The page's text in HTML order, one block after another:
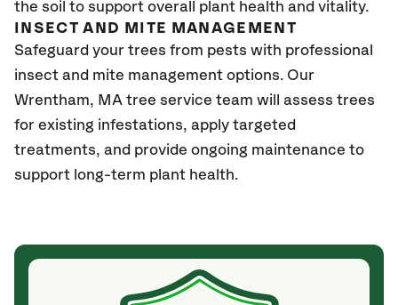
the soil to support overall plant health and vitality.
INSECT AND MITE MANAGEMENT
Safeguard your trees from pests with professional
insect and mite management options. Our
Wrentham, MA tree service team will assess trees
for existing infestations, apply targeted
treatments, and provide ongoing maintenance to
support long-term plant health.